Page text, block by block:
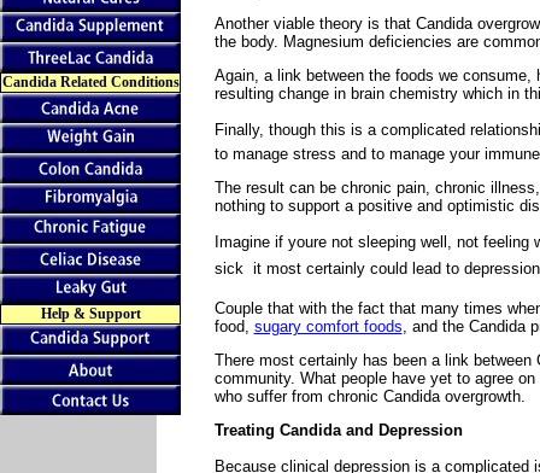
Candida Related Conditions
Help & Support
Another viable theory is that Candida
the body. Magnesium deficiencies are
Again, a link between the foods we consume,
resulting change in brain chemistry which in
Finally, though this is a complicated
to manage stress and to manage your
The result can be chronic pain, chronic
nothing to support a positive and optimistic
Imagine if youre not sleeping well, not feeling
sick  it most certainly could lead to
Couple that with the fact that many times
food, sugary comfort foods , and the Candida
There most certainly has been a link between
community. What people have yet to agree
who suffer from chronic Candida overgrowth.
Treating Candida and Depression
Because clinical depression is a complicated